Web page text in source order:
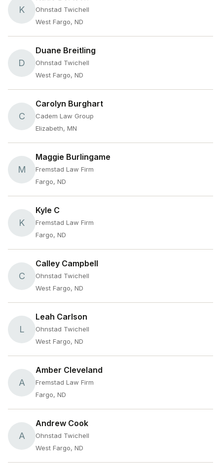
K
Ohnstad Twichell
West Fargo, ND
D
Duane Breitling
Ohnstad Twichell
West Fargo, ND
C
Carolyn Burghart
Cadem Law Group
Elizabeth, MN
M
Maggie Burlingame
Fremstad Law Firm
Fargo, ND
K
Kyle C
Fremstad Law Firm
Fargo, ND
C
Calley Campbell
Ohnstad Twichell
West Fargo, ND
L
Leah Carlson
Ohnstad Twichell
West Fargo, ND
A
Amber Cleveland
Fremstad Law Firm
Fargo, ND
A
Andrew Cook
Ohnstad Twichell
West Fargo, ND